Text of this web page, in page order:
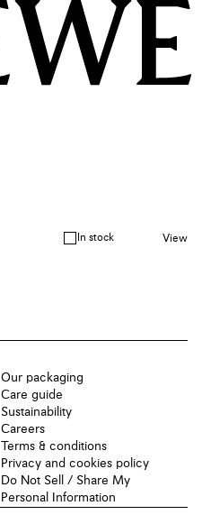
In stock View
Our packaging
Care guide
Sustainability
Careers
Terms & conditions
Privacy and cookies policy
Do Not Sell / Share My
Personal Information